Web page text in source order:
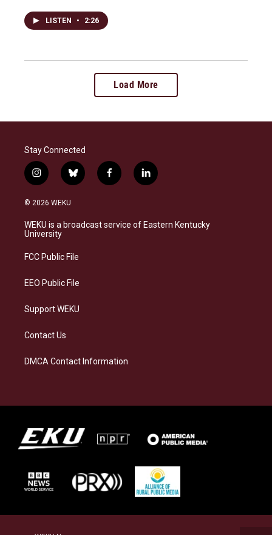
LISTEN • 2:26
Load More
Stay Connected
i
n
s
a
g
a
b
l
s
k
f
a
b
o
l
i
e
d
© 2026 WEKU
WEKU is a broadcast service of Eastern Kentucky
University
FCC Public File
EEO Public File
Support WEKU
Contact Us
DMCA Contact Information